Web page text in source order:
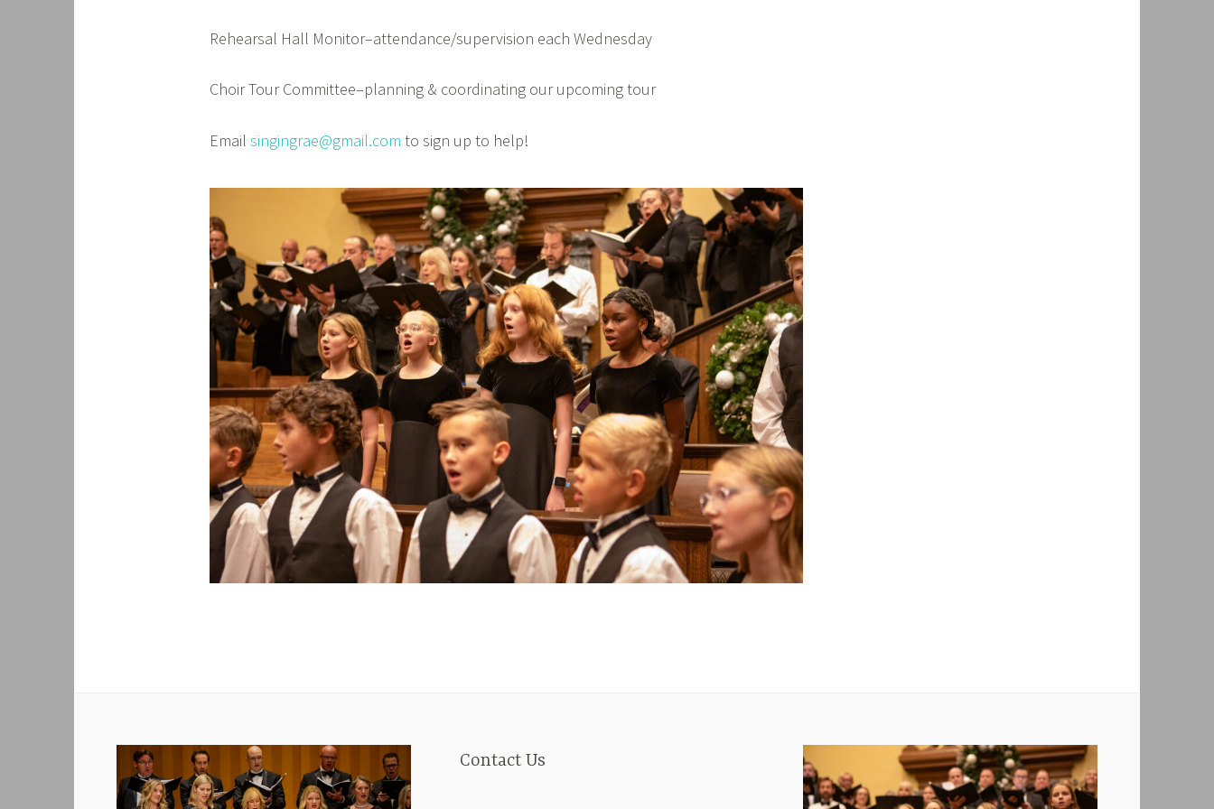
Rehearsal Hall Monitor–attendance/supervision each Wednesday
Choir Tour Committee–planning & coordinating our upcoming tour
Email singingrae@gmail.com to sign up to help!
Contact Us